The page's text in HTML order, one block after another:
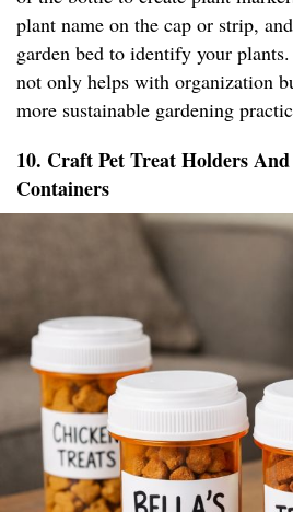
plant name on the cap or strip,
garden bed to identify your
not only helps with organization
more sustainable gardening
10. Craft Pet Treat Holders
Containers